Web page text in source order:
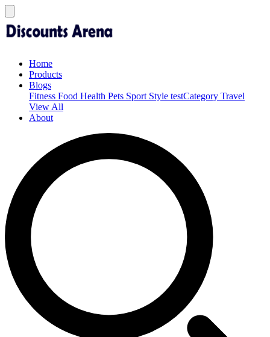
Home
Products
Blogs
Fitness Food Health Pets Sport Style testCategory Travel
View All
About